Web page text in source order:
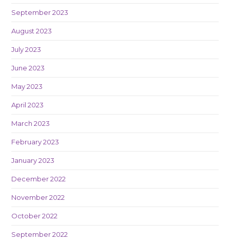
September 2023
August 2023
July 2023
June 2023
May 2023
April 2023
March 2023
February 2023
January 2023
December 2022
November 2022
October 2022
September 2022